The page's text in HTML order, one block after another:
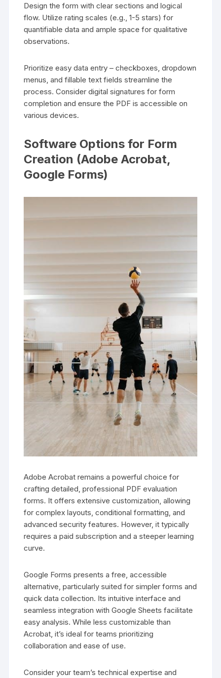
Design the form with clear sections and logical
flow. Utilize rating scales (e.g., 1-5 stars) for
quantifiable data and ample space for qualitative
observations.
Prioritize easy data entry – checkboxes, dropdown
menus, and fillable text fields streamline the
process. Consider digital signatures for form
completion and ensure the PDF is accessible on
various devices.
Software Options for Form
Creation (Adobe Acrobat,
Google Forms)
Adobe Acrobat remains a powerful choice for
crafting detailed, professional PDF evaluation
forms. It offers extensive customization, allowing
for complex layouts, conditional formatting, and
advanced security features. However, it typically
requires a paid subscription and a steeper learning
curve.
Google Forms presents a free, accessible
alternative, particularly suited for simpler forms and
quick data collection. Its intuitive interface and
seamless integration with Google Sheets facilitate
easy analysis. While less customizable than
Acrobat, it’s ideal for teams prioritizing
collaboration and ease of use.
Consider your team’s technical expertise and